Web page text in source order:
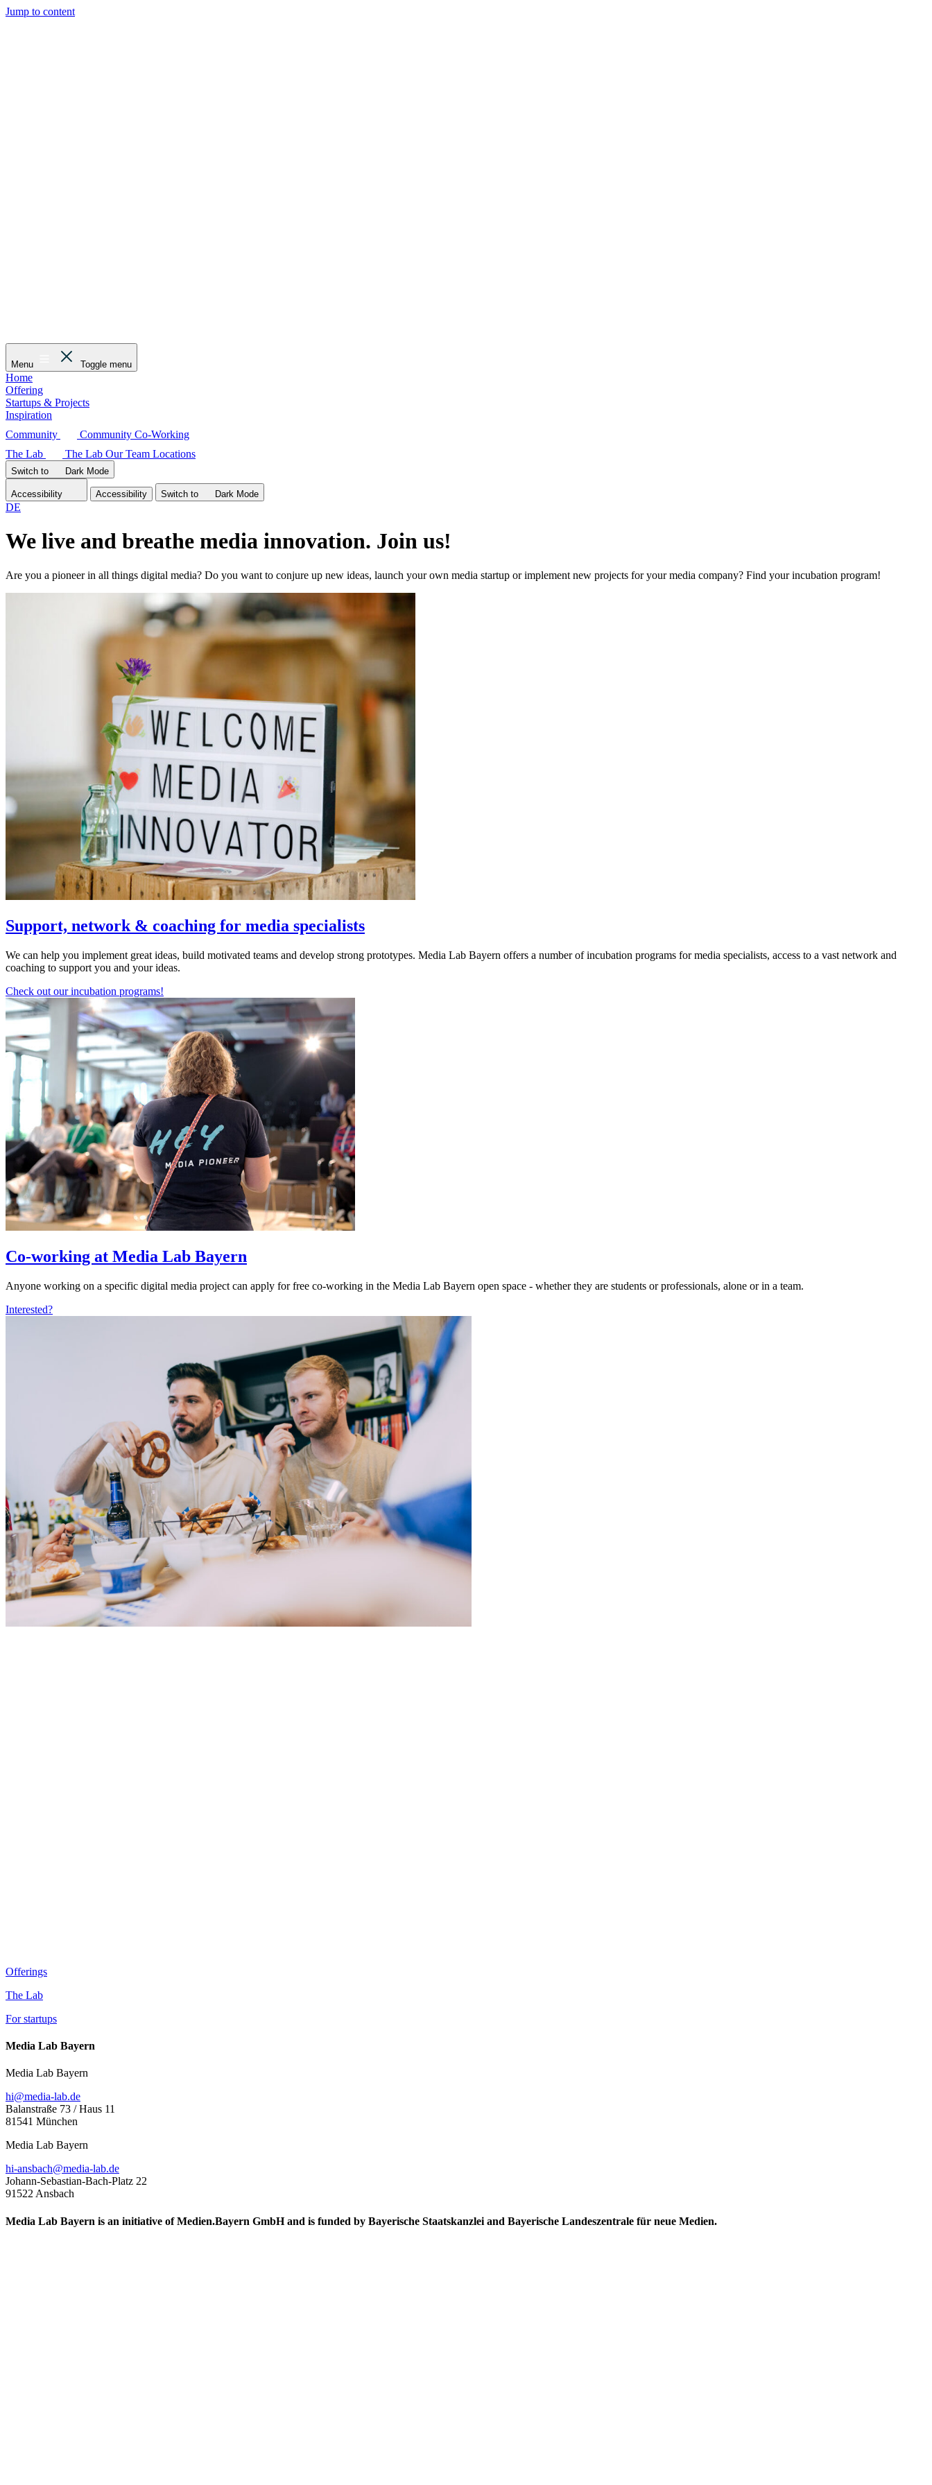
Jump to content
Menu Toggle menu
Home
Offering
Startups & Projects
Inspiration
Community
Community Co-Working
The Lab
The Lab Our Team Locations
Switch to Dark Mode
Accessibility Accessibility Switch to Dark Mode
DE
We live and breathe media innovation. Join us!
Are you a pioneer in all things digital media? Do you want to conjure up new ideas, launch your own media startup or implement new projects for your media company? Find your incubation program!
Support, network & coaching for media specialists
We can help you implement great ideas, build motivated teams and develop strong prototypes. Media Lab Bayern offers a number of incubation programs for media specialists, access to a vast network and
coaching to support you and your ideas.
Check out our incubation programs!
Co-working at Media Lab Bayern
Anyone working on a specific digital media project can apply for free co-working in the Media Lab Bayern open space - whether they are students or professionals, alone or in a team.
Interested?
Offerings
The Lab
For startups
Media Lab Bayern
Media Lab Bayern
hi@media-lab.de
Balanstraße 73 / Haus 11
81541 München
Media Lab Bayern
hi-ansbach@media-lab.de
Johann-Sebastian-Bach-Platz 22
91522 Ansbach
Media Lab Bayern is an initiative of Medien.Bayern GmbH and is funded by Bayerische Staatskanzlei and Bayerische Landeszentrale für neue Medien.